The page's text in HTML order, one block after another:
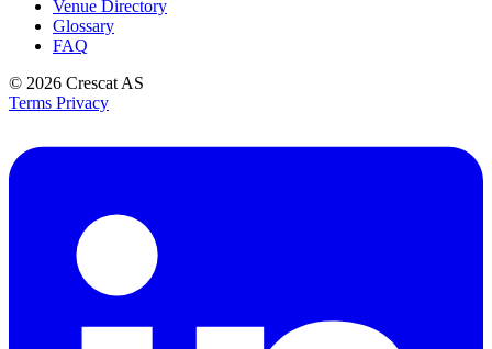
Venue Directory
Glossary
FAQ
© 2026 Crescat AS
Terms Privacy